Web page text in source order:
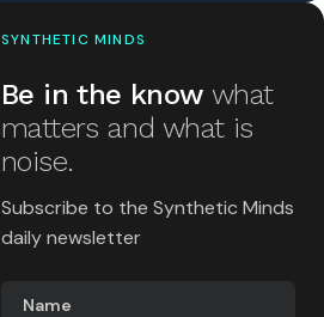
SYNTHETIC MINDS
Be in the know what
matters and what is
noise.
Subscribe to the Synthetic Minds
daily newsletter
Name